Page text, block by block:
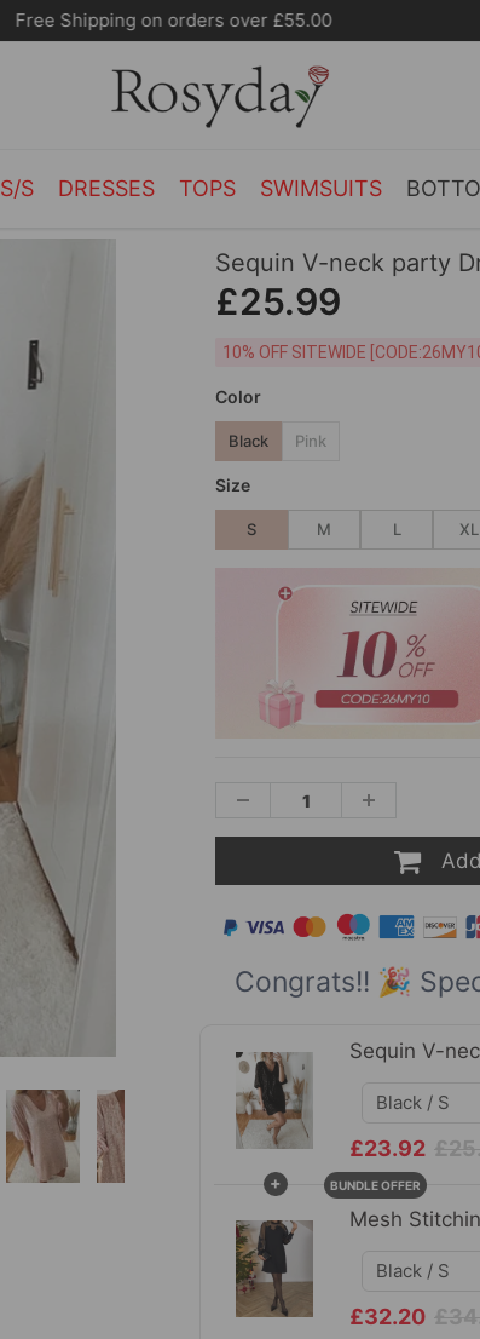
Free Shipping on orders over £55.00
S/S DRESSES TOPS SWIMSUITS
Sequin V-neck party
£25.99
10% OFF SITEWIDE
Color
Black Pink
Size
S M L XL
Congrats!! 🎉
Sequin V-
£23.92
+ BUNDLE OFFER
Mesh
£32.20